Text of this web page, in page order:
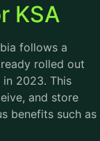
KSA
follows a
rolled out
2023. This
and store
benefits such as